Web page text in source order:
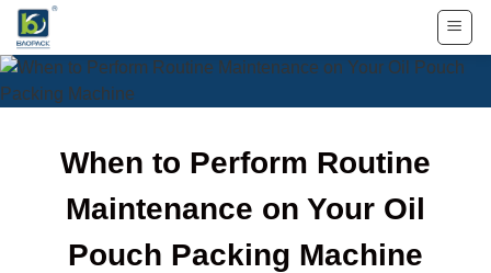
Skip
content
When to Perform Routine
Maintenance on Your Oil
Pouch Packing Machine